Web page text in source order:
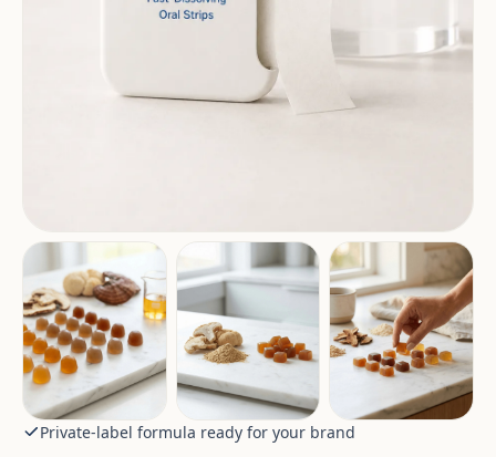
Private-label formula ready for your brand